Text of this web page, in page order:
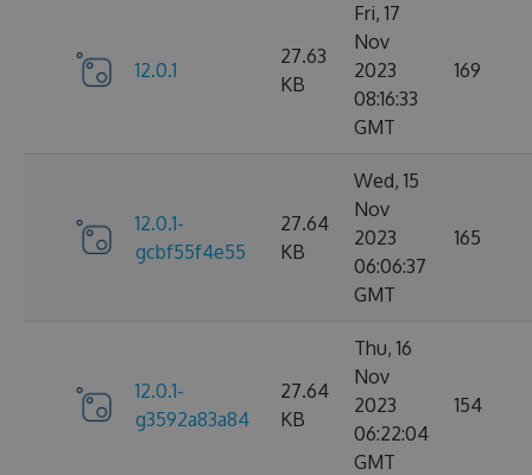
12.0.1
27.63
KB
Fri, 17
Nov
2023
08:16:33
GMT
169
12.0.1-
gcbf55f4e55
27.64
KB
Wed, 15
Nov
2023
06:06:37
GMT
165
12.0.1-
g3592a83a84
27.64
KB
Thu, 16
Nov
2023
06:22:04
GMT
154